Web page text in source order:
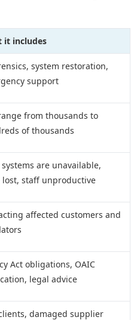
it includes
system restoration,
support
from thousands to
of thousands
are unavailable,
lost, staff unproductive
affected customers and
Act obligations, OAIC
legal advice
damaged supplier